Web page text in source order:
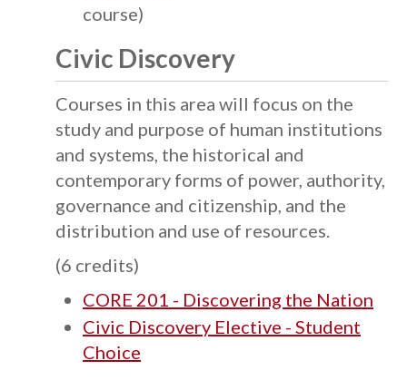
course)
Civic Discovery
Courses in this area will focus on the
study and purpose of human institutions
and systems, the historical and
contemporary forms of power, authority,
governance and citizenship, and the
distribution and use of resources.
(6 credits)
CORE 201 - Discovering the Nation
Civic Discovery Elective - Student
Choice